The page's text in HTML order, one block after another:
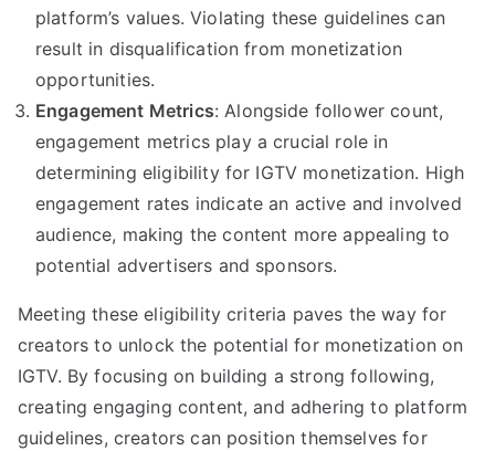
platform’s values. Violating these guidelines can
result in disqualification from monetization
opportunities.
Engagement Metrics: Alongside follower count,
engagement metrics play a crucial role in
determining eligibility for IGTV monetization. High
engagement rates indicate an active and involved
audience, making the content more appealing to
potential advertisers and sponsors.
Meeting these eligibility criteria paves the way for
creators to unlock the potential for monetization on
IGTV. By focusing on building a strong following,
creating engaging content, and adhering to platform
guidelines, creators can position themselves for